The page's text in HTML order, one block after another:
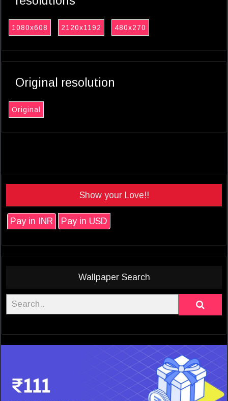
1080x608 2120x1192 480x270
Original resolution
Original
Show your Love!!
Pay in INR Pay in USD
Wallpaper Search